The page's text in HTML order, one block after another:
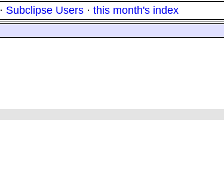
· Subclipse Users · this month's index